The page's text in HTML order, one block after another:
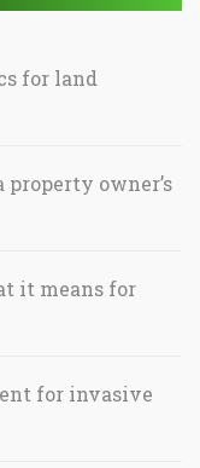
for land
property owner’s
it means for
for invasive